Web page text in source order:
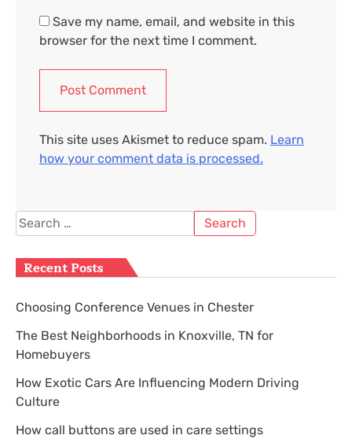
Save my name, email, and website in this
browser for the next time I comment.
This site uses Akismet to reduce spam. Learn
how your comment data is processed.
Search
for:
Recent Posts
Choosing Conference Venues in Chester
The Best Neighborhoods in Knoxville, TN for
Homebuyers
How Exotic Cars Are Influencing Modern Driving
Culture
How call buttons are used in care settings